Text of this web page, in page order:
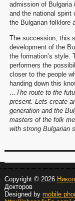
admission of Bulgaria
and the national spirit
the Bulgarian folklore
The succession, this
development of the
the formation’s style.
performers the
closer to the people
handing down this
…The route to the
present. Lets create
generation and the
masters of the folk
with strong Bulgarian
Copyright © 2026
Докторов
Designed by mobile